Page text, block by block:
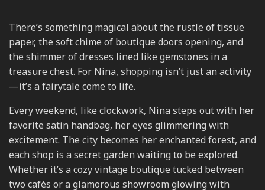
There’s something magical about the rustle of tissue
paper, the soft chime of boutique doors opening, and
the shimmer of dresses lined like gemstones in a
treasure chest. For Nina, shopping isn’t just an activity
—it’s a fairytale come to life.
Every weekend, like clockwork, Nina steps out with her
favorite satin handbag, her eyes glimmering with
excitement. The city becomes her enchanted forest, and
each shop is a secret garden waiting to be explored.
Whether it’s a cozy vintage boutique tucked between
two cafés or a glamorous showroom glowing with